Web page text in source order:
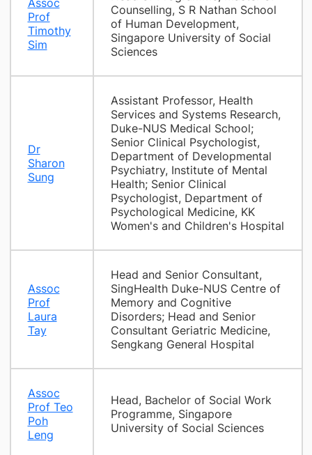
Assoc
Prof
Timothy
Sim
Counselling, S R Nathan School
of Human Development,
Singapore University of Social
Sciences
Dr
Sharon
Sung
Assistant Professor, Health
Services and Systems Research,
Duke-NUS Medical School;
Senior Clinical Psychologist,
Department of Developmental
Psychiatry, Institute of Mental
Health; Senior Clinical
Psychologist, Department of
Psychological Medicine, KK
Women's and Children's Hospital
Assoc
Prof
Laura
Tay
Head and Senior Consultant,
SingHealth Duke-NUS Centre of
Memory and Cognitive
Disorders; Head and Senior
Consultant Geriatric Medicine,
Sengkang General Hospital
Assoc
Prof Teo
Poh
Leng
Head, Bachelor of Social Work
Programme, Singapore
University of Social Sciences